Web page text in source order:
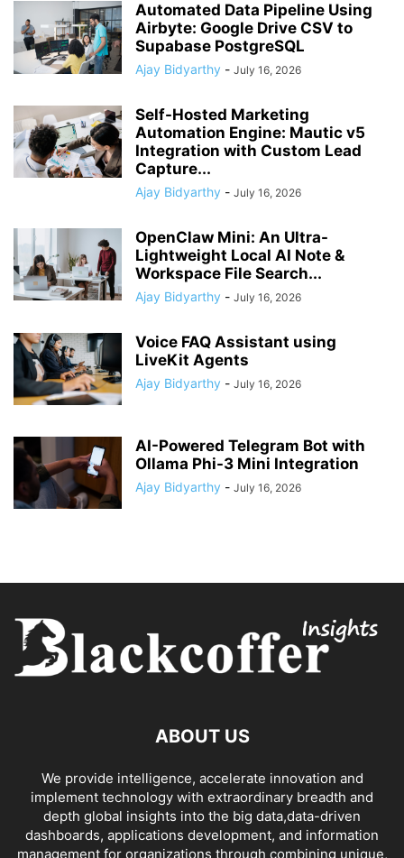
Automated Data Pipeline Using
Airbyte: Google Drive CSV to
Supabase PostgreSQL
Ajay Bidyarthy - July 16, 2026
Self-Hosted Marketing
Automation Engine: Mautic v5
Integration with Custom Lead
Capture...
Ajay Bidyarthy - July 16, 2026
OpenClaw Mini: An Ultra-
Lightweight Local AI Note &
Workspace File Search...
Ajay Bidyarthy - July 16, 2026
Voice FAQ Assistant using
LiveKit Agents
Ajay Bidyarthy - July 16, 2026
AI-Powered Telegram Bot with
Ollama Phi-3 Mini Integration
Ajay Bidyarthy - July 16, 2026
ABOUT US
We provide intelligence, accelerate innovation and
implement technology with extraordinary breadth and
depth global insights into the big data,data-driven
dashboards, applications development, and information
management for organizations through combining unique,